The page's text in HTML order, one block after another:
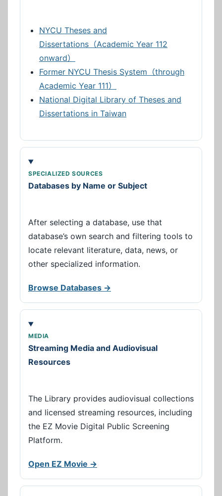
NYCU Theses and
Dissertations（Academic Year 112
onward）
Former NYCU Thesis System（through
Academic Year 111）
National Digital Library of Theses and
Dissertations in Taiwan
SPECIALIZED SOURCES
Databases by Name or Subject
After selecting a database, use that
database’s own search and filtering tools to
locate relevant literature, data, news, or
other specialized information.
Browse Databases →
MEDIA
Streaming Media and Audiovisual
Resources
The Library provides audiovisual collections
and licensed streaming resources, including
the EZ Movie Digital Public Screening
Platform.
Open EZ Movie →